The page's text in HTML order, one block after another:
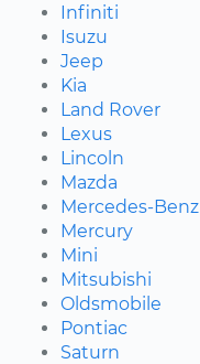
Infiniti
Isuzu
Jeep
Kia
Land Rover
Lexus
Lincoln
Mazda
Mercedes-Benz
Mercury
Mini
Mitsubishi
Oldsmobile
Pontiac
Saturn